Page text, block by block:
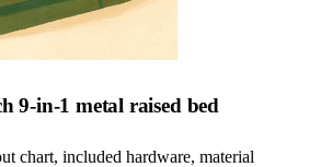
9-in-1 metal raised bed
chart, included hardware, material